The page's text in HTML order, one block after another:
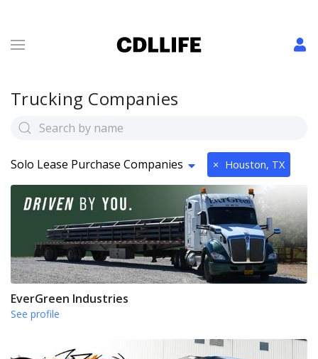
Trucking Companies
Solo Lease Purchase Companies × Houston, TX
EverGreen Industries
See profile